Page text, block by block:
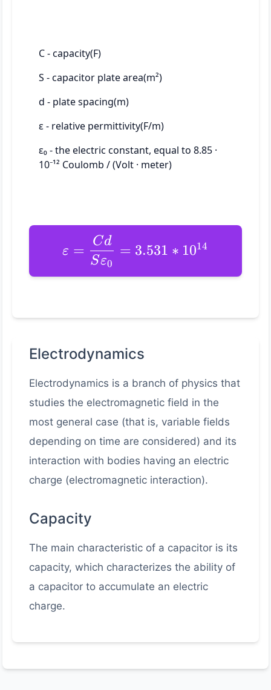
C - capacity(F)
S - capacitor plate area(m²)
d - plate spacing(m)
ε - relative permittivity(F/m)
ε₀ - the electric constant, equal to 8.85 ·
10⁻¹² Coulomb / (Volt · meter)
ε =
Sε0
Cd
= 3.531 ∗ 1014
Electrodynamics
Electrodynamics is a branch of physics that
studies the electromagnetic field in the
most general case (that is, variable fields
depending on time are considered) and its
interaction with bodies having an electric
charge (electromagnetic interaction).
Capacity
The main characteristic of a capacitor is its
capacity, which characterizes the ability of
a capacitor to accumulate an electric
charge.